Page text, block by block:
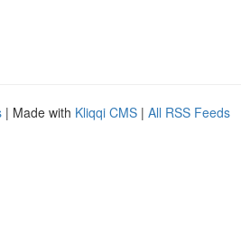
| Made with Kliqqi CMS | All RSS Feeds